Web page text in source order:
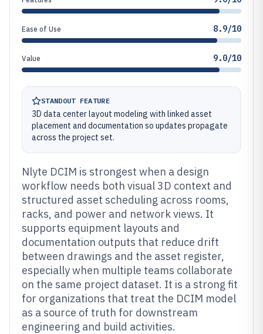
Ease of Use 8.9/10
Value 9.0/10
STANDOUT FEATURE
3D data center layout modeling with linked asset
placement and documentation so updates propagate
across the project set.
Nlyte DCIM is strongest when a design
workflow needs both visual 3D context and
structured asset scheduling across rooms,
racks, and power and network views. It
supports equipment layouts and
documentation outputs that reduce drift
between drawings and the asset register,
especially when multiple teams collaborate
on the same project dataset. It is a strong fit
for organizations that treat the DCIM model
as a source of truth for downstream
engineering and build activities.